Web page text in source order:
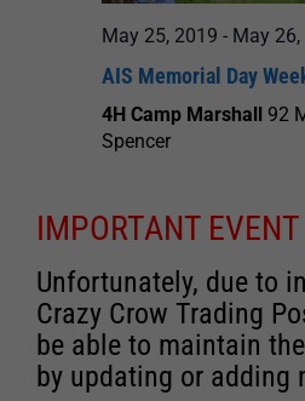
May 25, 2019 - May
AIS Memorial Day
4H Camp Marshall 92
Spencer
IMPORTANT
Unfortunately, due to
Crazy Crow Trading
be able to maintain
by updating or adding